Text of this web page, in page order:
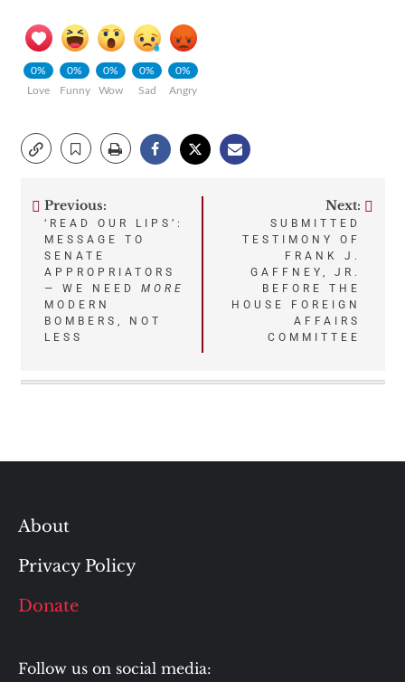
0%
Love
0%
Funny
0%
Wow
0%
Sad
0%
Angry
Post
navigation
Previous:
‘READ OUR LIPS’:
MESSAGE TO
SENATE
APPROPRIATORS
— WE NEED MORE
MODERN
BOMBERS, NOT
LESS
Next:
SUBMITTED
TESTIMONY OF
FRANK J.
GAFFNEY, JR.
BEFORE THE
HOUSE FOREIGN
AFFAIRS
COMMITTEE
About
Privacy Policy
Donate
Follow us on social media: